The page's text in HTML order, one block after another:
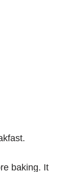
baking. It